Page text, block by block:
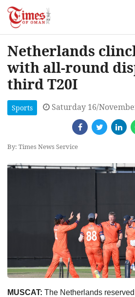
Netherlands
with all-round
third T20I
Sports Saturday 16/
By: Times News Service
MUSCAT: The Netherlands